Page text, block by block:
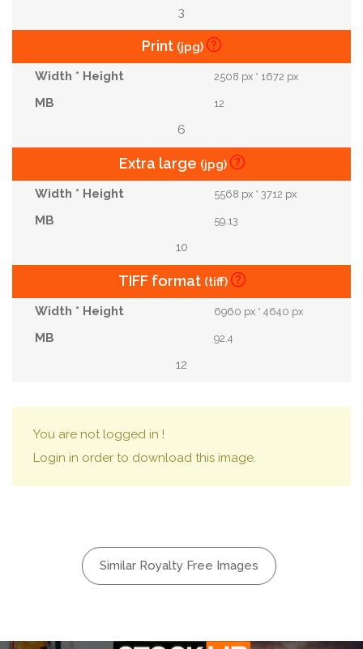
3
Print (jpg)
2508 px * 1672 px
12
6
Extra large (jpg)
5568 px * 3712 px
59.13
10
TIFF format (tiff)
6960 px * 4640 px
92.4
12
You are not logged in !
Login in order to download this image.
Similar Royalty Free Images